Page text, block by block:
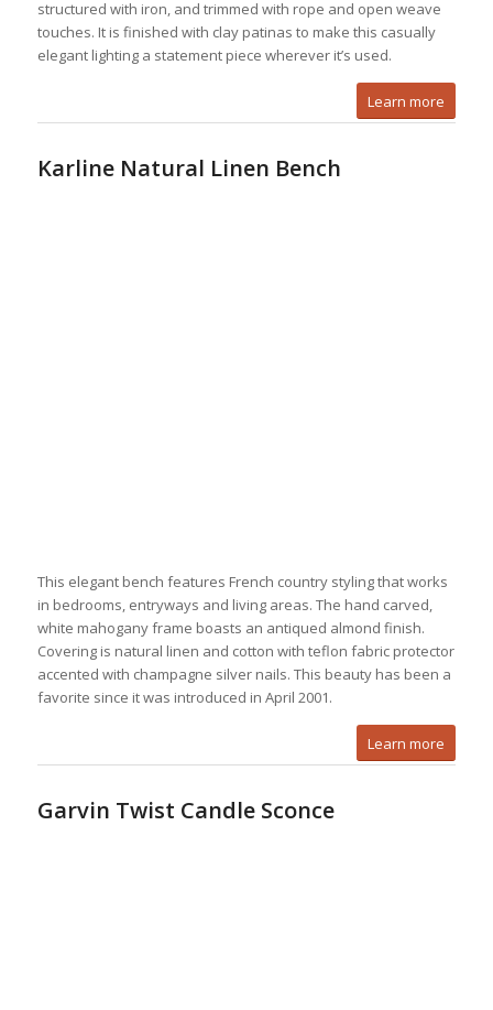
structured with iron, and trimmed with rope and open weave
touches. It is finished with clay patinas to make this casually
elegant lighting a statement piece wherever it’s used.
Learn more
Karline Natural Linen Bench
This elegant bench features French country styling that works
in bedrooms, entryways and living areas. The hand carved,
white mahogany frame boasts an antiqued almond finish.
Covering is natural linen and cotton with teflon fabric protector
accented with champagne silver nails. This beauty has been a
favorite since it was introduced in April 2001.
Learn more
Garvin Twist Candle Sconce